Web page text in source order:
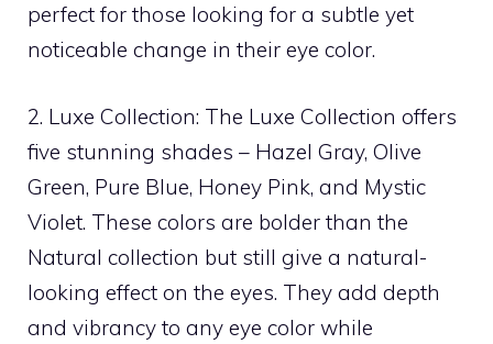
perfect for those looking for a subtle yet
noticeable change in their eye color.
2. Luxe Collection: The Luxe Collection offers
five stunning shades – Hazel Gray, Olive
Green, Pure Blue, Honey Pink, and Mystic
Violet. These colors are bolder than the
Natural collection but still give a natural-
looking effect on the eyes. They add depth
and vibrancy to any eye color while